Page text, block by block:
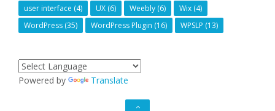
user interface (4) UX (6) Weebly (6) Wix (4)
WordPress (35) WordPress Plugin (16) WPSLP (13)
Powered by Translate
GO